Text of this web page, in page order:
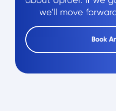
we’ll move
Book